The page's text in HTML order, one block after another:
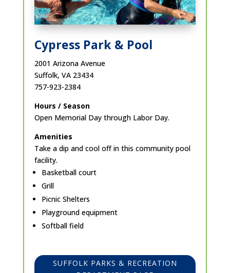
Cypress Park & Pool
2001 Arizona Avenue
Suffolk, VA 23434
757-923-2384
Hours / Season
Open Memorial Day through Labor Day.
Amenities
Take a dip and cool off in this community pool
facility.
Basketball court
Grill
Picnic Shelters
Playground equipment
Softball field
SUFFOLK PARKS & RECREATION